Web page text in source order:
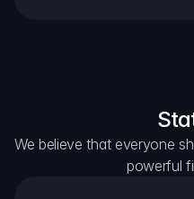
We believe that everyone
powerful